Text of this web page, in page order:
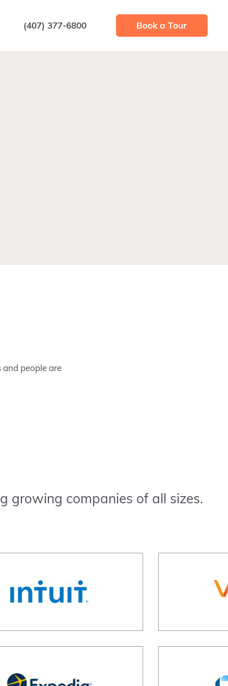
Book a Tour
(407) 377-6800
and people are
growing companies of all sizes.